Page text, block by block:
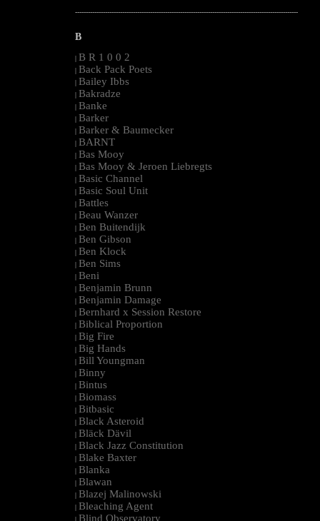
--------------------------------------------------------------------------------------------------------
B
| B R 1 0 0 2
| Back Pack Poets
| Bailey Ibbs
| Bakradze
| Banke
| Barker
| Barker & Baumecker
| BARNT
| Bas Mooy
| Bas Mooy & Jeroen Liebregts
| Basic Channel
| Basic Soul Unit
| Battles
| Beau Wanzer
| Ben Buitendijk
| Ben Gibson
| Ben Klock
| Ben Sims
| Beni
| Benjamin Brunn
| Benjamin Damage
| Bernhard x Session Restore
| Biblical Proportion
| Big Fire
| Big Hands
| Bill Youngman
| Binny
| Bintus
| Biomass
| Bitbasic
| Black Asteroid
| Bläck Dävil
| Black Jazz Constitution
| Blake Baxter
| Blanka
| Blawan
| Blazej Malinowski
| Bleaching Agent
| Blind Observatory